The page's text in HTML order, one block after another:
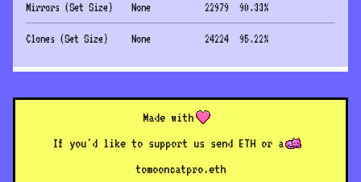
Mirrors (Set Size) None 22979 90.33%
Clones (Set Size) None 24224 95.22%
Made with
If you'd like to support us send ETH or a
tomooncatpro.eth